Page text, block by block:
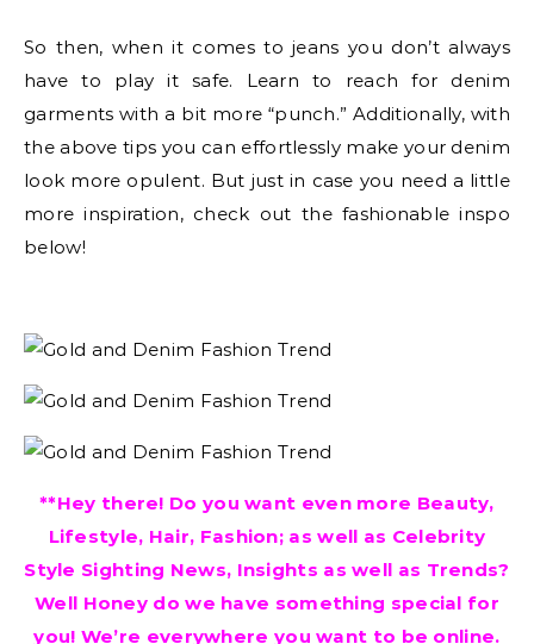
So then, when it comes to jeans you don’t always
have to play it safe. Learn to reach for denim
garments with a bit more “punch.” Additionally, with
the above tips you can effortlessly make your denim
look more opulent. But just in case you need a little
more inspiration, check out the fashionable inspo
below!
**Hey there! Do you want even more Beauty,
Lifestyle, Hair, Fashion; as well as Celebrity
Style Sighting News, Insights as well as Trends?
Well Honey do we have something special for
you! We’re everywhere you want to be online.